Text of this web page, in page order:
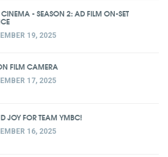
CINEMA - SEASON 2: AD FILM ON-SET
19, 2025
FILM CAMERA
17, 2025
JOY FOR TEAM YMBC!
16, 2025